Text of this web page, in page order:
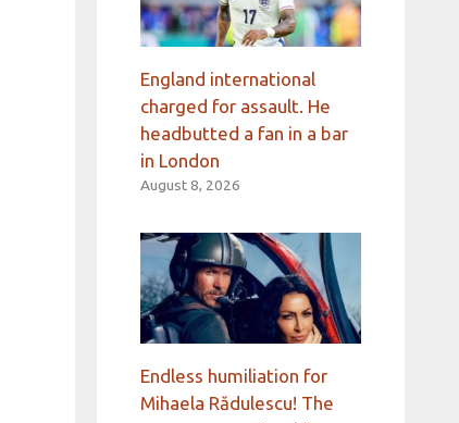
England international
charged for assault. He
headbutted a fan in a bar
in London
August 8, 2026
Endless humiliation for
Mihaela Rădulescu! The